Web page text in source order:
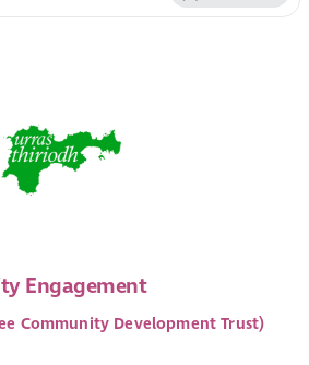
Engagement
Community Development Trust)